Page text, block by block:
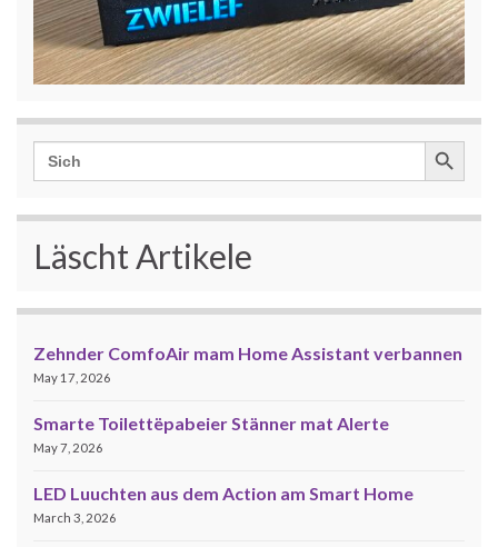
Search
for:
Search Button
Läscht Artikele
Zehnder ComfoAir mam Home Assistant verbannen
May 17, 2026
Smarte Toilettëpabeier Stänner mat Alerte
May 7, 2026
LED Luuchten aus dem Action am Smart Home
March 3, 2026